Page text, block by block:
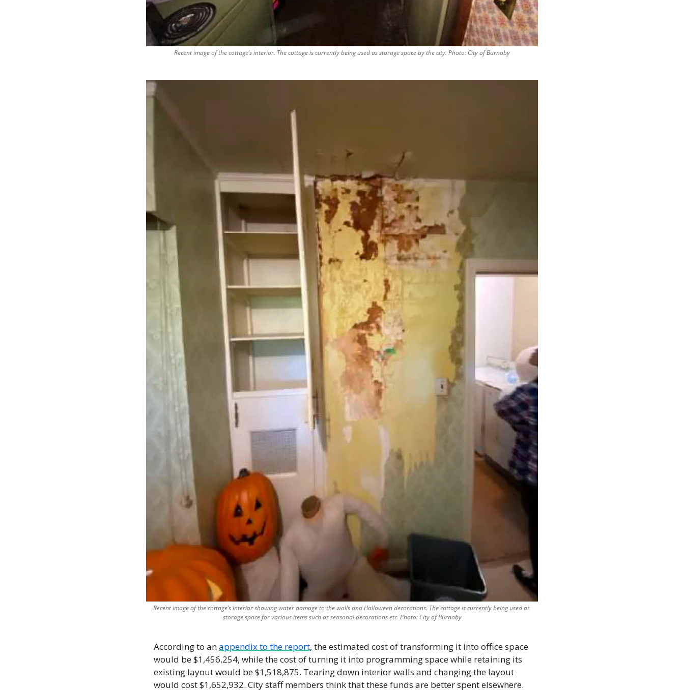
Recent image of the cottage’s interior. The cottage is currently being used as storage space by the city. Photo: City of Burnaby
Recent image of the cottage’s interior showing water damage to the walls and Halloween decorations. The cottage is currently being used as
storage space for various items such as seasonal decorations etc. Photo: City of Burnaby
According to an appendix to the report, the estimated cost of transforming it into office space
would be $1,456,254, while the cost of turning it into programming space while retaining its
existing layout would be $1,518,875. Tearing down interior walls and changing the layout
would cost $1,652,932. City staff members think that these funds are better spent elsewhere.